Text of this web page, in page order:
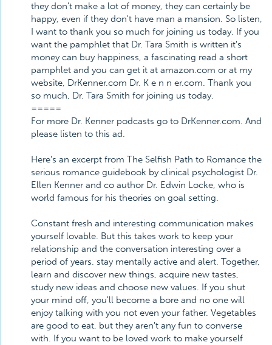
they don't make a lot of money, they can certainly be
happy, even if they don't have man a mansion. So listen,
I want to thank you so much for joining us today. If you
want the pamphlet that Dr. Tara Smith is written it's
money can buy happiness, a fascinating read a short
pamphlet and you can get it at amazon.com or at my
website, DrKenner.com Dr. K e n n er.com. Thank you
so much, Dr. Tara Smith for joining us today.
=====
For more Dr. Kenner podcasts go to DrKenner.com. And
please listen to this ad.
Here's an excerpt from The Selfish Path to Romance the
serious romance guidebook by clinical psychologist Dr.
Ellen Kenner and co author Dr. Edwin Locke, who is
world famous for his theories on goal setting.
Constant fresh and interesting communication makes
yourself lovable. But this takes work to keep your
relationship and the conversation interesting over a
period of years. stay mentally active and alert. Together,
learn and discover new things, acquire new tastes,
study new ideas and choose new values. If you shut
your mind off, you'll become a bore and no one will
enjoy talking with you not even your father. Vegetables
are good to eat, but they aren't any fun to converse
with. If you want to be loved work to make yourself